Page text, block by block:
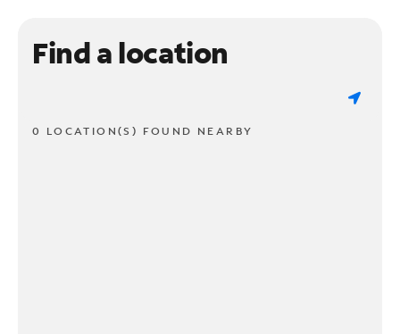
Find a location
0 LOCATION(S) FOUND NEARBY